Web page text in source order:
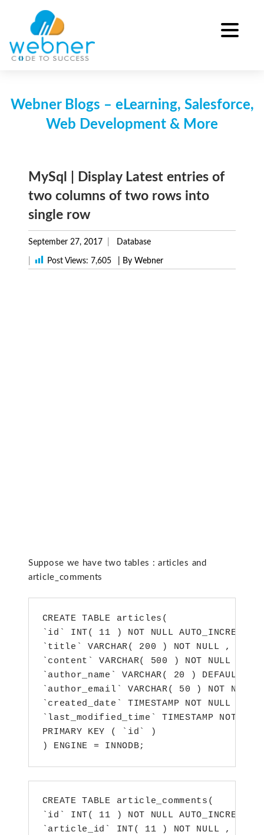
content
Webner Blogs – eLearning, Salesforce,
Web Development & More
MySql | Display Latest entries of
two columns of two rows into
single row
September 27, 2017 Database
Post Views: 7,605 | By Webner
Suppose we have two tables : articles and
article_comments
CREATE TABLE articles(
`id` INT( 11 ) NOT NULL
`title` VARCHAR( 200 ) NOT NULL ,
`content` VARCHAR( 500 ) NOT NULL ,
`author_name` VARCHAR( 20 ) DEFAULT 1
`author_email` VARCHAR( 50 ) NOT NULL
`created_date` TIMESTAMP NOT NULL
`last_modified_time` TIMESTAMP NOT NULL
PRIMARY KEY ( `id` )
) ENGINE = INNODB;
CREATE TABLE article_comments(
`id` INT( 11 ) NOT NULL
`article_id` INT( 11 ) NOT NULL ,